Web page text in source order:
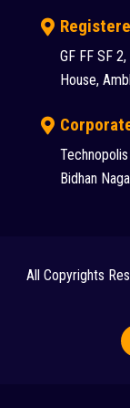
GF FF SF
House,
Bidhan
All Copyrights